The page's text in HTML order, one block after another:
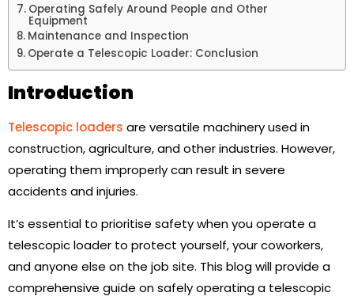
Operating Safely Around People and Other
Equipment
Maintenance and Inspection
Operate a Telescopic Loader: Conclusion
Introduction
Telescopic loaders are versatile machinery used in
construction, agriculture, and other industries. However,
operating them improperly can result in severe
accidents and injuries.
It’s essential to prioritise safety when you operate a
telescopic loader to protect yourself, your coworkers,
and anyone else on the job site. This blog will provide a
comprehensive guide on safely operating a telescopic